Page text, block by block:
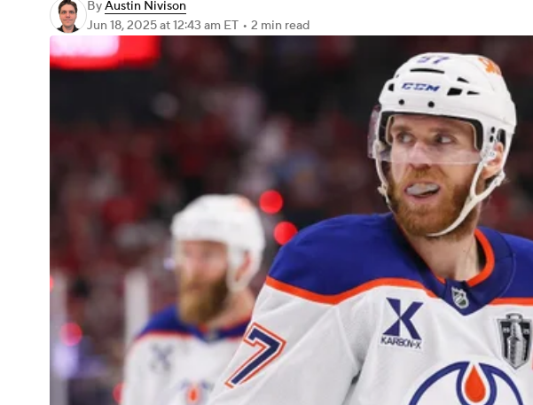
ByAustin Nivison
Jun 18, 2025at 12:43 am ET • 2 min read